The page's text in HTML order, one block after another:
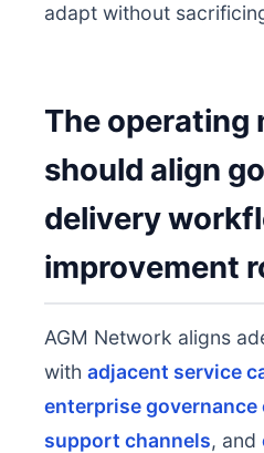
adapt without
The operating
should align
delivery
improvement
AGM Network aligns
with adjacent service
enterprise
support channels, and